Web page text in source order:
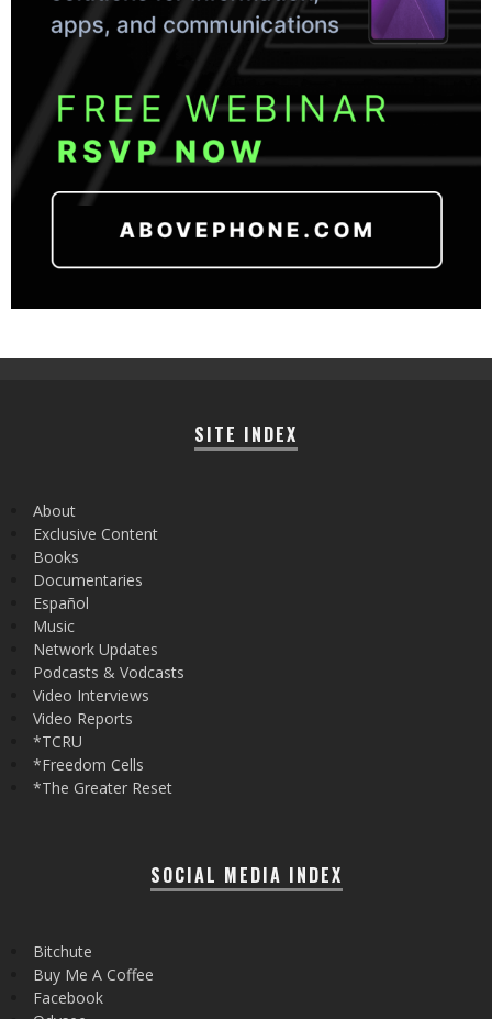
SITE INDEX
About
Exclusive Content
Books
Documentaries
Español
Music
Network Updates
Podcasts & Vodcasts
Video Interviews
Video Reports
*TCRU
*Freedom Cells
*The Greater Reset
SOCIAL MEDIA INDEX
Bitchute
Buy Me A Coffee
Facebook